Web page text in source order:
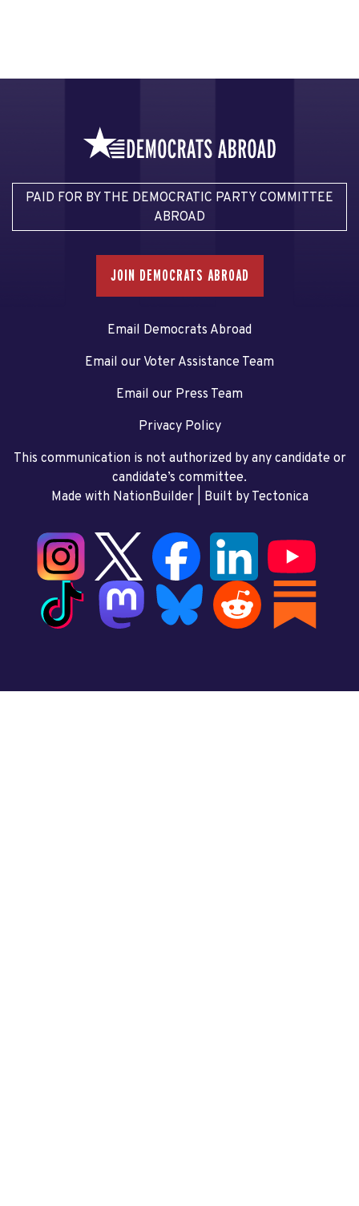
PAID FOR BY THE DEMOCRATIC PARTY COMMITTEE
ABROAD
JOIN DEMOCRATS ABROAD
Email Democrats Abroad
Email our Voter Assistance Team
Email our Press Team
Privacy Policy
This communication is not authorized by any candidate or
candidate’s committee.
Made with NationBuilder| Built by Tectonica